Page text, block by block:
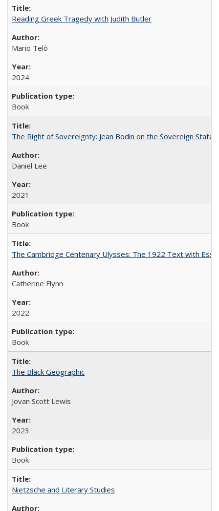
Reading Greek Tragedy with Judith Butler
Mario Telò
2024
Book
The Right of Sovereignty: Jean Bodin on the Sovereign State
Daniel Lee
2021
Book
The Cambridge Centenary Ulysses: The 1922 Text with
Catherine Flynn
2022
Book
The Black Geographic
Jovan Scott Lewis
2023
Book
Nietzsche and Literary Studies